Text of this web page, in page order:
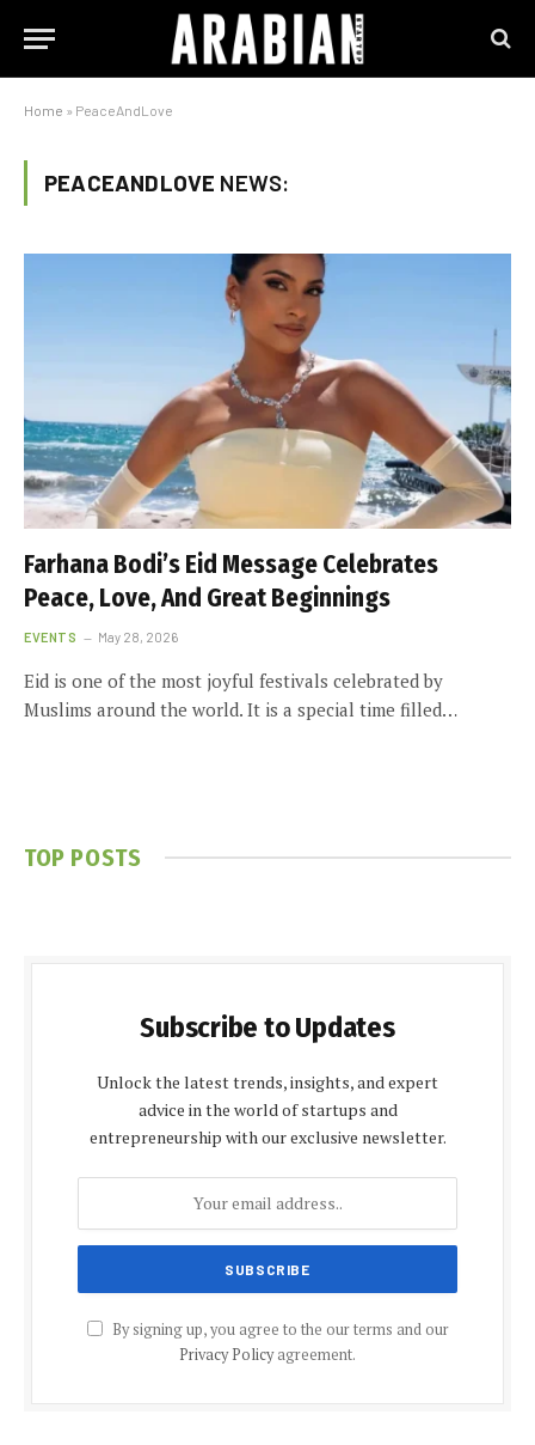
Home » PeaceAndLove
PEACEANDLOVE NEWS:
Farhana Bodi’s Eid Message Celebrates
Peace, Love, And Great Beginnings
EVENTS May 28, 2026
Eid is one of the most joyful festivals celebrated by
Muslims around the world. It is a special time filled…
TOP POSTS
Subscribe to Updates
Unlock the latest trends, insights, and expert
advice in the world of startups and
entrepreneurship with our exclusive newsletter.
By signing up, you agree to the our terms and our
Privacy Policyagreement.